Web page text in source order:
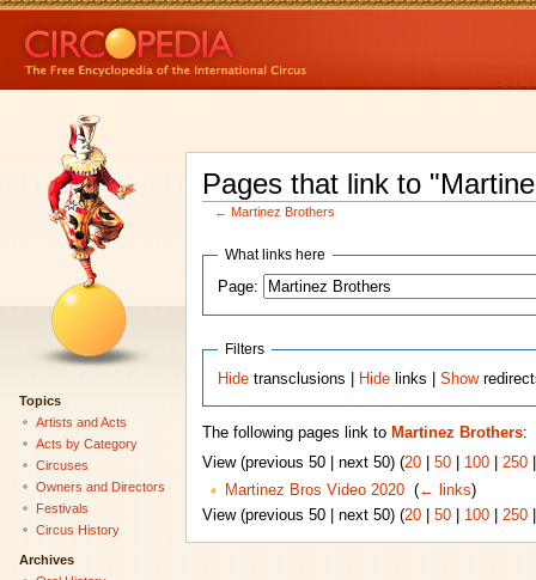
Pages that link to
← Martinez Brothers
What links here
Page:
Filters
Hide transclusions | Hide links |Show
The following pages link to Martinez Brothers:
View (previous 50 | next 50) (20| 50| 100| 250
Martinez Bros Video 2020‎ (← links)
View (previous 50 | next 50) (20| 50| 100| 250
Topics
Artists and Acts
Acts by Category
Circuses
Owners and Directors
Festivals
Circus History
Archives